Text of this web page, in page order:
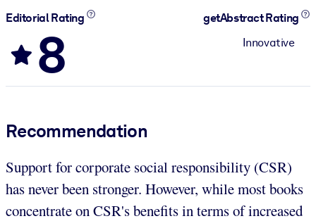
Editorial Rating
8
getAbstract Rating
Innovative
Recommendation
Support for corporate social responsibility (CSR)
has never been stronger. However, while most books
concentrate on CSR's benefits in terms of increased